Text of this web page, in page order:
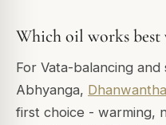
Which oil works best
For Vata-balancing
Abhyanga,
first choice - warming,